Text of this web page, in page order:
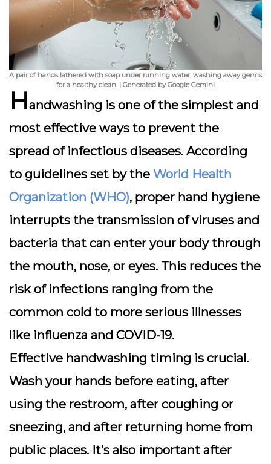
A pair of hands lathered with soap under running water, washing away germs
for a healthy clean. | Generated by Google Gemini
Handwashing is one of the simplest and
most effective ways to prevent the
spread of infectious diseases. According
to guidelines set by the World Health
Organization (WHO), proper hand hygiene
interrupts the transmission of viruses and
bacteria that can enter your body through
the mouth, nose, or eyes. This reduces the
risk of infections ranging from the
common cold to more serious illnesses
like influenza and COVID-19.
Effective handwashing timing is crucial.
Wash your hands before eating, after
using the restroom, after coughing or
sneezing, and after returning home from
public places. It’s also important after